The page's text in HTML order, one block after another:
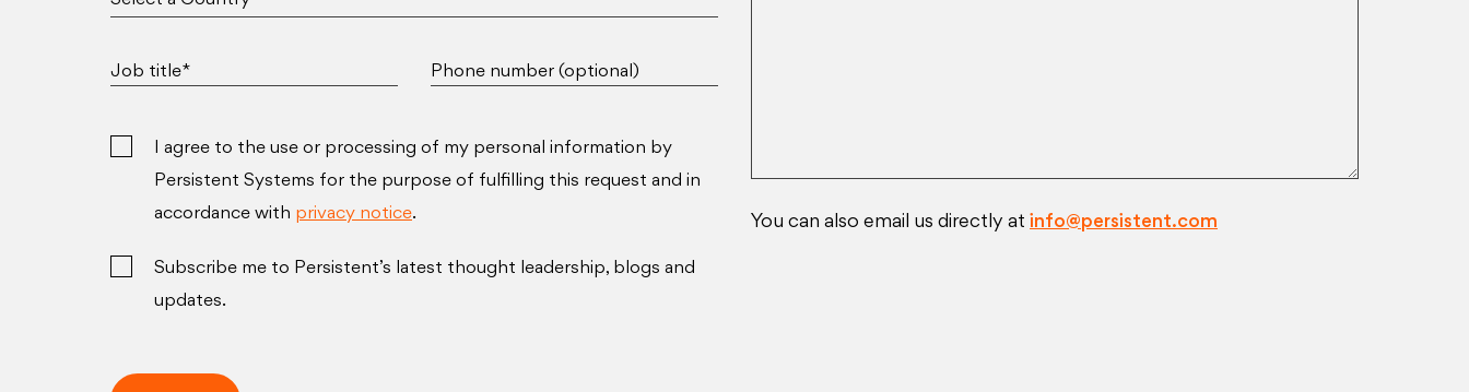
Job title* Phone number (optional)
I agree to the use or processing of my personal information by
Persistent Systems for the purpose of fulfilling this request and in
accordance with privacy notice.
Subscribe me to Persistent’s latest thought leadership, blogs and
updates.
You can also email us directly at info@persistent.com